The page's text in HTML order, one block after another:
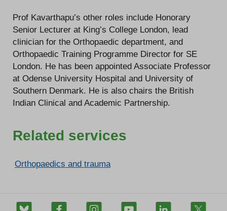
Prof Kavarthapu’s other roles include Honorary
Senior Lecturer at King’s College London, lead
clinician for the Orthopaedic department, and
Orthopaedic Training Programme Director for SE
London. He has been appointed Associate Professor
at Odense University Hospital and University of
Southern Denmark. He is also chairs the British
Indian Clinical and Academic Partnership.
Related services
Orthopaedics and trauma